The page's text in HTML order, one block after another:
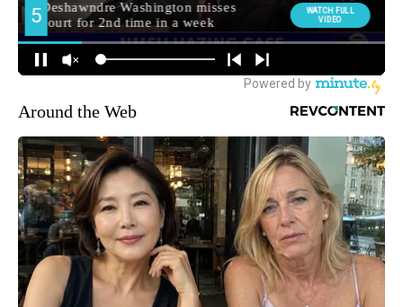
Around the Web